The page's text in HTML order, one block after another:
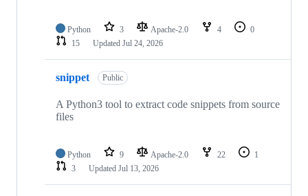
Python 3 Apache-2.0 4
0
15
Updated Jul 24, 2026
snippet Public
A Python3 tool to extract code snippets from source
files
Python 9 Apache-2.0 22
1
3
Updated Jul 13, 2026